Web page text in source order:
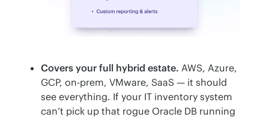
Covers your full hybrid estate. AWS, Azure,
GCP, on-prem, VMware, SaaS — it should
see everything. If your IT inventory system
can’t pick up that rogue Oracle DB running